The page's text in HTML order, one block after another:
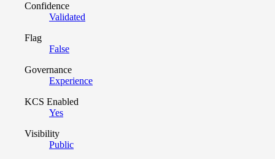
Confidence
Validated
Flag
False
Governance
Experience
KCS Enabled
Yes
Visibility
Public